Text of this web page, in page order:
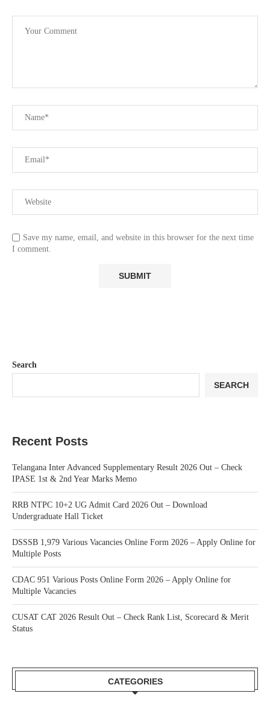
Save my name, email, and website in this browser for the next time
I comment.
Search
SEARCH
Recent Posts
Telangana Inter Advanced Supplementary Result 2026 Out – Check
IPASE 1st & 2nd Year Marks Memo
RRB NTPC 10+2 UG Admit Card 2026 Out – Download
Undergraduate Hall Ticket
DSSSB 1,979 Various Vacancies Online Form 2026 – Apply Online for
Multiple Posts
CDAC 951 Various Posts Online Form 2026 – Apply Online for
Multiple Vacancies
CUSAT CAT 2026 Result Out – Check Rank List, Scorecard & Merit
Status
CATEGORIES